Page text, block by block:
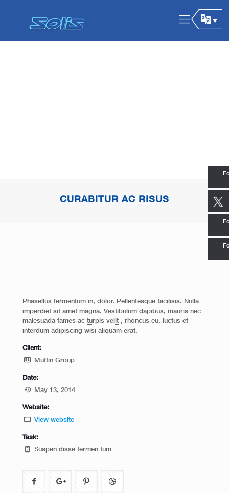
CURABITUR AC RISUS
Phasellus fermentum in, dolor. Pellentesque facilisis. Nulla
imperdiet sit amet magna. Vestibulum dapibus, mauris nec
malesuada fames acturpis velit , rhoncus eu, luctus et
interdum adipiscing wisi aliquam erat.
Client:
Muffin Group
Date:
May 13, 2014
Website:
View website
Task:
Suspen disse fermen tum